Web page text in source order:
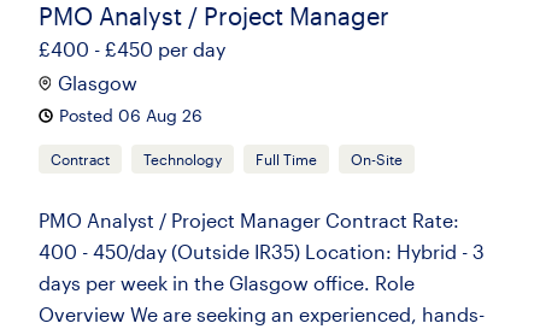
PMO Analyst / Project Manager
£400 - £450 per day
Glasgow
Posted 06 Aug 26
Contract Technology Full Time On-Site
PMO Analyst / Project Manager Contract Rate:
400 - 450/day (Outside IR35) Location: Hybrid - 3
days per week in the Glasgow office. Role
Overview We are seeking an experienced, hands-